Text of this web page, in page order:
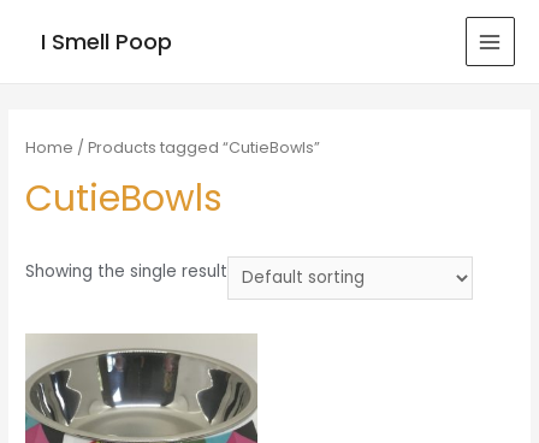
I Smell Poop
Home / Products tagged “CutieBowls”
CutieBowls
Showing the single result